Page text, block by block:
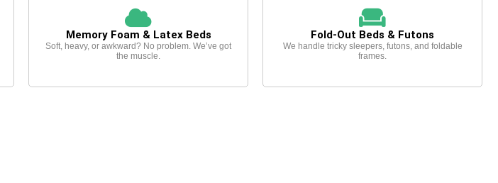
Memory Foam & Latex Beds
Soft, heavy, or awkward? No problem. We’ve got
the muscle.
Fold-Out Beds & Futons
We handle tricky sleepers, futons, and foldable
frames.